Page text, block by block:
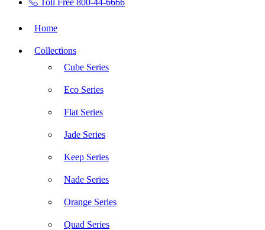
Toll Free 800-44-6666
Home
Collections
Cube Series
Eco Series
Flat Series
Jade Series
Keep Series
Nade Series
Orange Series
Quad Series